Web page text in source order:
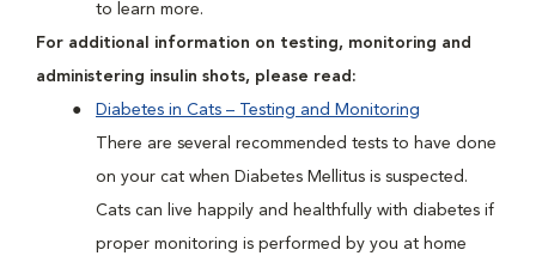
to learn more.
For additional information on testing, monitoring and
administering insulin shots, please read:
Diabetes in Cats – Testing and Monitoring
There are several recommended tests to have done
on your cat when Diabetes Mellitus is suspected.
Cats can live happily and healthfully with diabetes if
proper monitoring is performed by you at home